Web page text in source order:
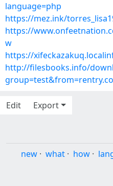
language=php
https://mez.ink/
https://
w
https://
http://filesbooks.info/
Edit
Export
new · what · how ·